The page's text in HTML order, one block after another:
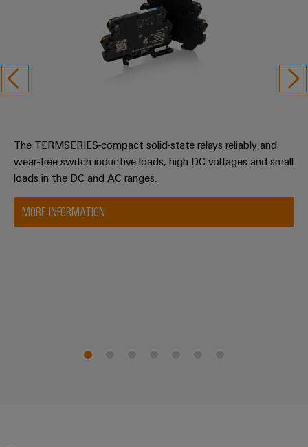
The TERMSERIES-compact solid-state relays reliably and
wear-free switch inductive loads, high DC voltages and small
loads in the DC and AC ranges.
MORE INFORMATION